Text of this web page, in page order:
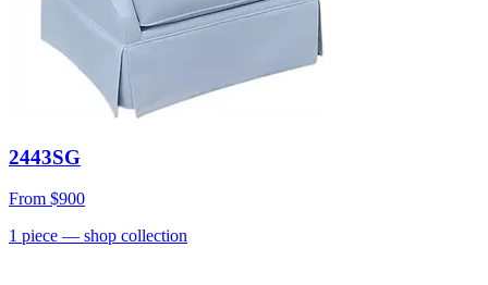
2443SG
From $900
1 piece — shop collection